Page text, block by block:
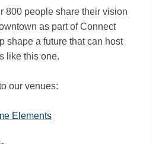
800 people share their vision
as part of Connect
shape a future that can host
like this one.
our venues:
Elements(External link)
link)